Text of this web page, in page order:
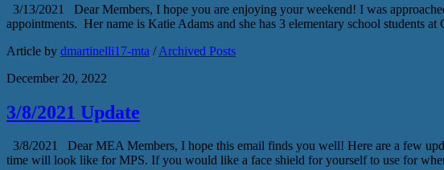
3/13/2021 Dear Members, I hope you are enjoying your weekend! I was
appointments. Her name is Katie Adams and she has 3 elementary school
Article by dmartinelli17-mta /Archived Posts
December 20, 2022
3/8/2021 Update
3/8/2021 Dear MEA Members, I hope this email finds you well! Here are a few
time will look like for MPS. If you would like a face shield for yourself to use for